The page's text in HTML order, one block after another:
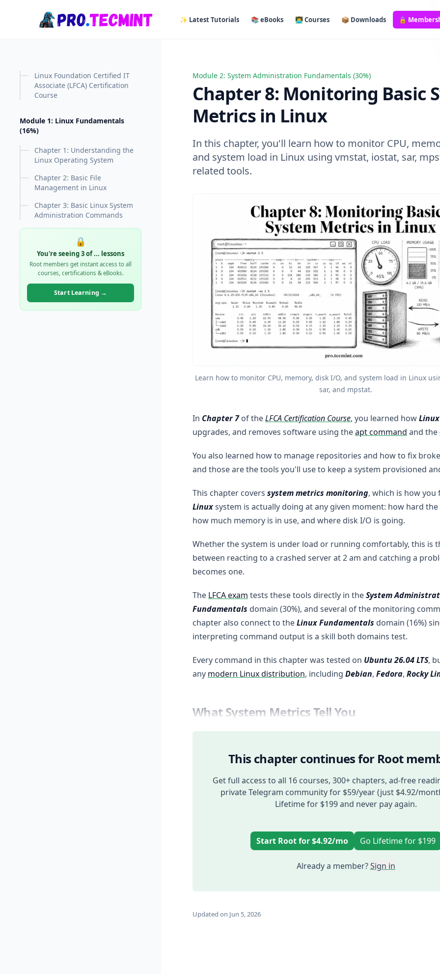
✨ Latest Tutorials 📚 eBooks 👨‍💻 Courses 📦 Downloads 🔒
Linux Foundation Certified IT
Associate (LFCA) Certification
Course
Module 1: Linux Fundamentals
(16%)
Chapter 1: Understanding the
Linux Operating System
Chapter 2: Basic File
Management in Linux
Chapter 3: Basic Linux System
Administration Commands
🔒
You're seeing 3 of... lessons
Root members get instant access to all
courses, certifications & eBooks.
Start Learning →
Chapter 8: Monitoring Basic System Metrics in Linux
Module 2: System Administration Fundamentals (30%)
Chapter 8: Monitoring Basic
Metrics in Linux
In this chapter, you'll learn how to monitor CPU,
and system load in Linux using vmstat, iostat, sar,
related tools.
Learn how to monitor CPU, memory, disk I/O, and system load in Linux
sar, and mpstat.
In Chapter 7of theLFCA Certification Course, you learned howLinux
upgrades, and removes software using theapt command and the
You also learned how to manage repositories and how to fix
and those are the tools you'll use to keep a system provisioned
This chapter covers system metrics monitoring, which is how
Linuxsystem is actually doing at any given moment: how hard the
how much memory is in use, and where disk I/O is going.
Whether the system is under load or running comfortably, this is
between reacting to a crashed server at 2 am and catching a
becomes one.
The LFCA exam tests these tools directly in theSystem
Fundamentals domain (30%), and several of the monitoring
chapter also connect to theLinux Fundamentals domain (16%)
interpreting command output is a skill both domains test.
Every command in this chapter was tested on Ubuntu 26.04 LTS,
any modern Linux distribution, including Debian, Fedora, Rocky
What System Metrics Tell You
This chapter continues for Root
Get full access to all 16 courses, 300+ chapters, ad-free
private Telegram community for $59/year (just $4.92/
Lifetime for $199 and never pay again.
Start Root for $4.92/mo Go Lifetime for $199
Already a member?Sign in
Updated on Jun 5, 2026